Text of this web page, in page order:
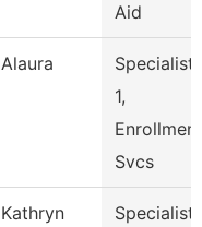
Aid
Alaura
Specialist
1,
Enrollment
Svcs
Kathryn Specialist